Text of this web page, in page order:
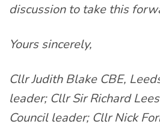
discussion to take this
Yours sincerely,
Cllr Judith Blake CBE,
leader; Cllr Sir Richard
Council leader; Cllr Nick